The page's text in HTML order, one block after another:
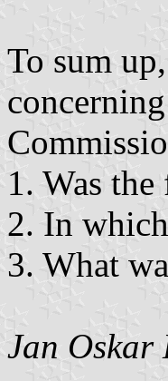
To sum
1. Was
2. In
3. What
Jan Oskar